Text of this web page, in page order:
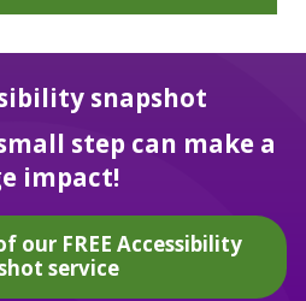
snapshot
step can make a
impact!
our FREE Accessibility
service